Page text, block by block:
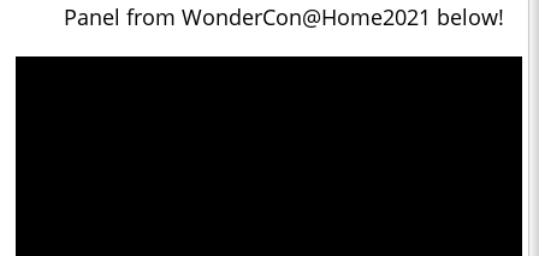
Panel from WonderCon@Home2021 below!